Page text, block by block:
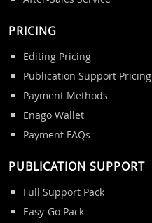
PRICING
Editing Pricing
Publication Support Pricing
Payment Methods
Enago Wallet
Payment FAQs
PUBLICATION SUPPORT
Full Support Pack
Easy-Go Pack